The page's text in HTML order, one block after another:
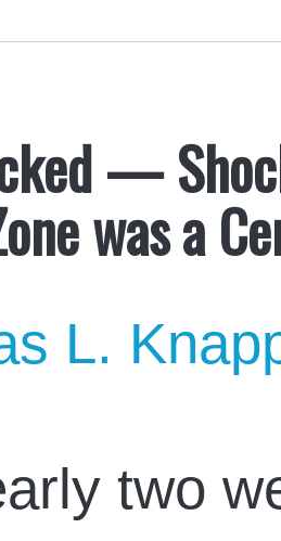
—
was a
L.
two